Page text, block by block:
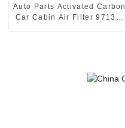
Auto Parts Activated Carbon
Car Cabin Air Filter 97133-